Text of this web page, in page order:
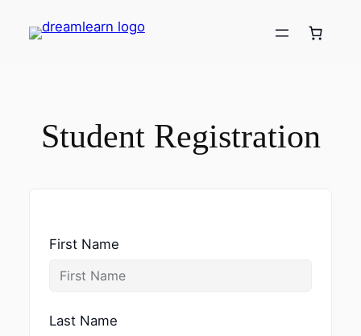
Student Registration
First Name
Last Name